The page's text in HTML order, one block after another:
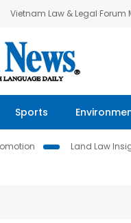
Vietnam Law & Legal Forum
Sports
Land Law